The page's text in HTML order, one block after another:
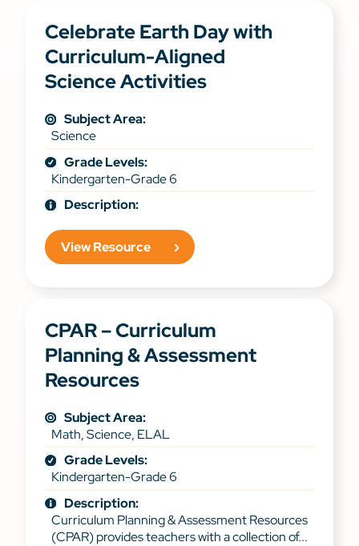
Celebrate Earth Day with
Curriculum-Aligned
Science Activities
Subject Area:
Science
Grade Levels:
Kindergarten-Grade 6
Description:
View Resource
CPAR – Curriculum
Planning & Assessment
Resources
Subject Area:
Math, Science, ELAL
Grade Levels:
Kindergarten-Grade 6
Description:
Curriculum Planning & Assessment Resources
(CPAR) provides teachers with a collection of...